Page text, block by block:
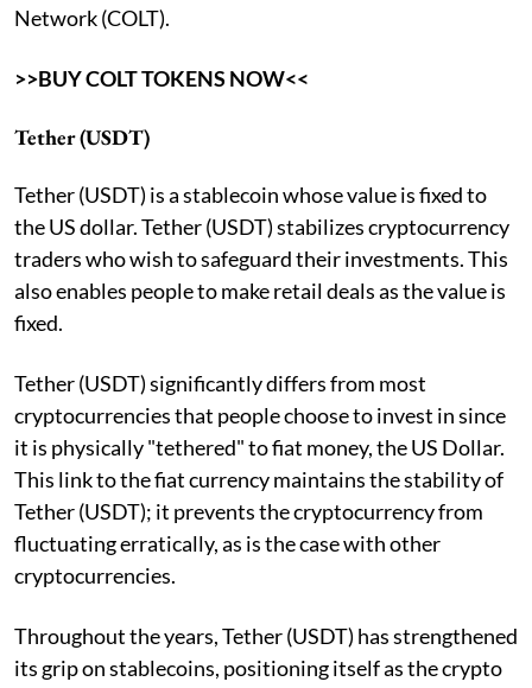
Network (COLT).
>>BUY COLT TOKENS NOW<<
Tether (USDT)
Tether (USDT) is a stablecoin whose value is fixed to
the US dollar. Tether (USDT) stabilizes cryptocurrency
traders who wish to safeguard their investments. This
also enables people to make retail deals as the value is
fixed.
Tether (USDT) significantly differs from most
cryptocurrencies that people choose to invest in since
it is physically "tethered" to fiat money, the US Dollar.
This link to the fiat currency maintains the stability of
Tether (USDT); it prevents the cryptocurrency from
fluctuating erratically, as is the case with other
cryptocurrencies.
Throughout the years, Tether (USDT) has strengthened
its grip on stablecoins, positioning itself as the crypto